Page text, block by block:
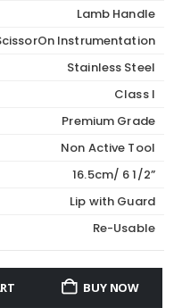
Lamb Handle
Instrumentation
Stainless Steel
Class I
Premium Grade
Non Active Tool
16.5cm/ 6 1/2”
Lip with Guard
Re-Usable
BUY NOW